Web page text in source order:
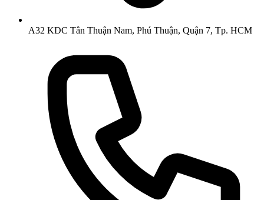
A32 KDC Tân Thuận Nam, Phú Thuận, Quận 7, Tp. HCM